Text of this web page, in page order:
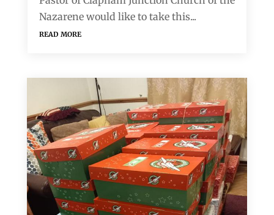
Nazarene would like to take this...
read more